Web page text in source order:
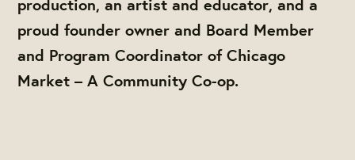
production, an artist and educator, and a
proud founder owner and Board Member
and Program Coordinator of Chicago
Market – A Community Co-op.